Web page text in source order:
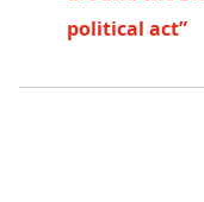
political act”